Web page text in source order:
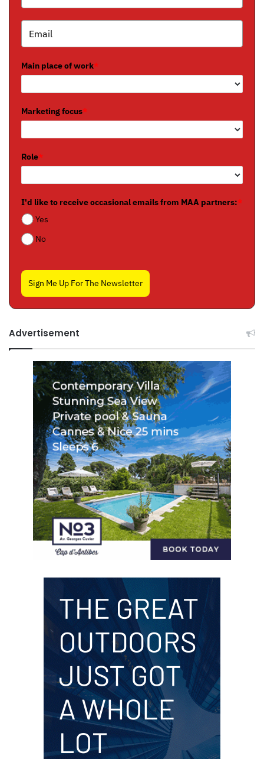
Main place of work*
Marketing focus*
Role*
I'd like to receive occasional emails from MAA partners:*
Yes
No
Sign Me Up For The Newsletter
Advertisement